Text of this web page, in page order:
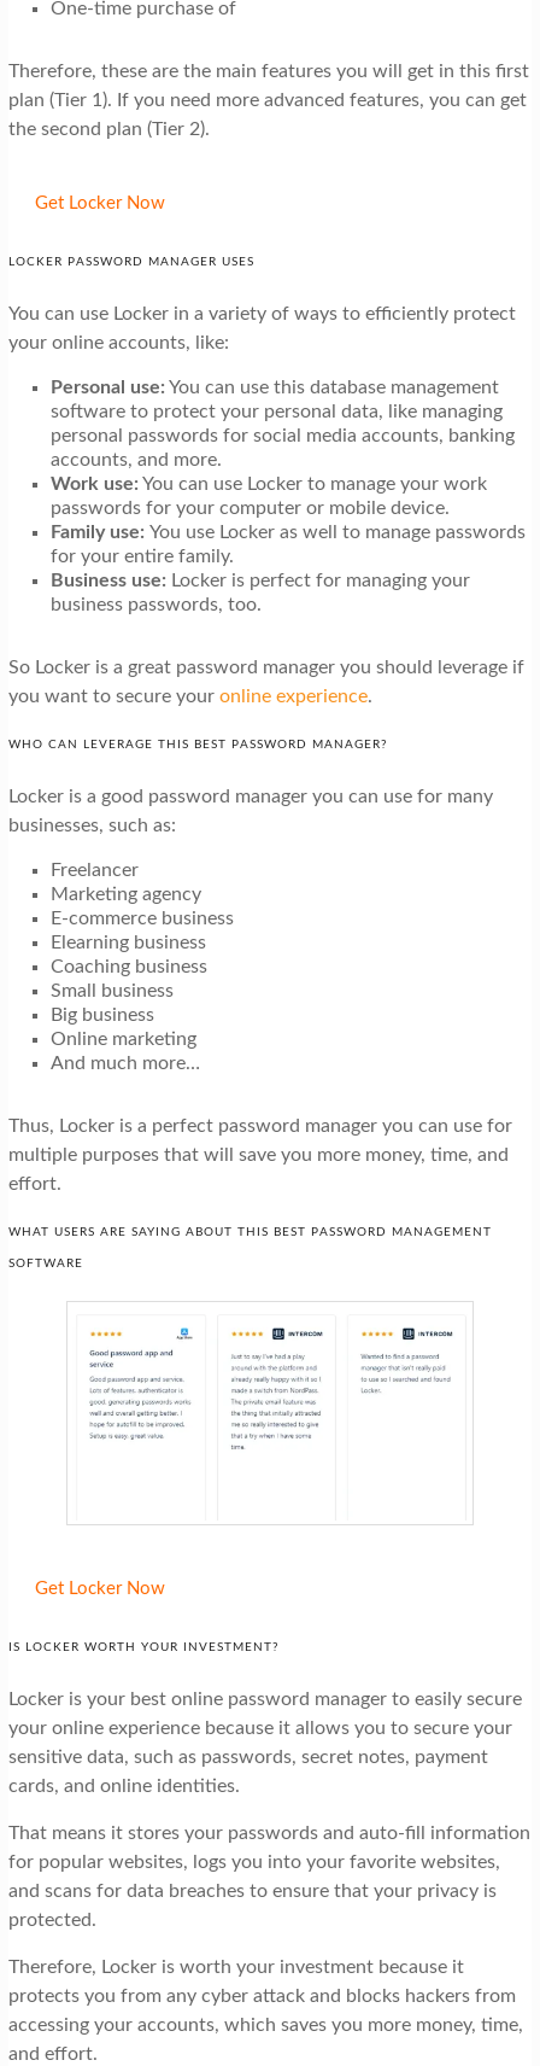
One-time purchase of
Therefore, these are the main features you will get in this first
plan (Tier 1). If you need more advanced features, you can get
the second plan (Tier 2).
Get Locker Now
LOCKER PASSWORD MANAGER USES
You can use Locker in a variety of ways to efficiently protect
your online accounts, like:
Personal use: You can use this database management
software to protect your personal data, like managing
personal passwords for social media accounts, banking
accounts, and more.
Work use: You can use Locker to manage your work
passwords for your computer or mobile device.
Family use: You use Locker as well to manage passwords
for your entire family.
Business use: Locker is perfect for managing your
business passwords, too.
So Locker is a great password manager you should leverage if
you want to secure your online experience.
WHO CAN LEVERAGE THIS BEST PASSWORD MANAGER?
Locker is a good password manager you can use for many
businesses, such as:
Freelancer
Marketing agency
E-commerce business
Elearning business
Coaching business
Small business
Big business
Online marketing
And much more…
Thus, Locker is a perfect password manager you can use for
multiple purposes that will save you more money, time, and
effort.
WHAT USERS ARE SAYING ABOUT THIS BEST PASSWORD MANAGEMENT
SOFTWARE
Get Locker Now
IS LOCKER WORTH YOUR INVESTMENT?
Locker is your best online password manager to easily secure
your online experience because it allows you to secure your
sensitive data, such as passwords, secret notes, payment
cards, and online identities.
That means it stores your passwords and auto-fill information
for popular websites, logs you into your favorite websites,
and scans for data breaches to ensure that your privacy is
protected.
Therefore, Locker is worth your investment because it
protects you from any cyber attack and blocks hackers from
accessing your accounts, which saves you more money, time,
and effort.